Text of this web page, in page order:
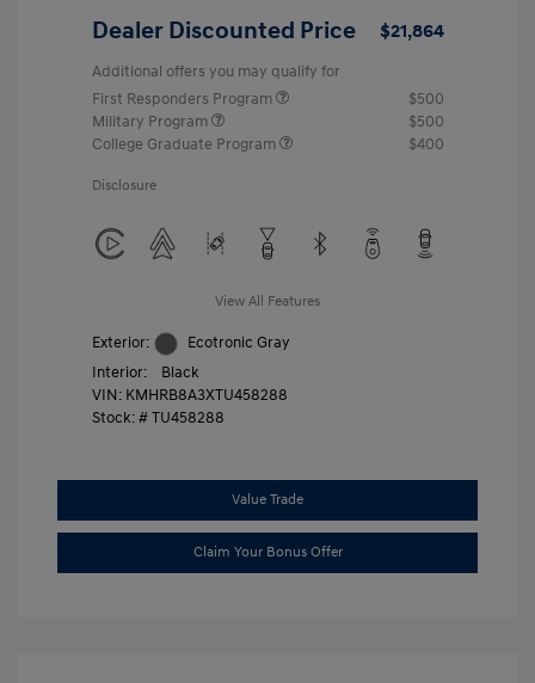
Dealer Discounted Price $21,864
Additional offers you may qualify for
First Responders Program
$500
Military Program
$500
College Graduate Program
$400
Disclosure
View All Features
Exterior:
Ecotronic Gray
Interior:
Black
VIN: KMHRB8A3XTU458288
Stock: # TU458288
Value Trade
Claim Your Bonus Offer